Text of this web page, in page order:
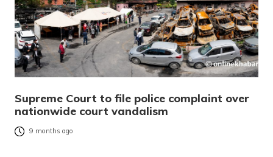
Supreme Court to file police complaint over
nationwide court vandalism
9 months ago